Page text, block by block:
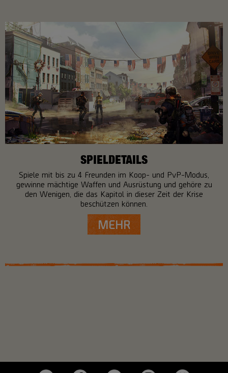
SPIELDETAILS
Spiele mit bis zu 4 Freunden im Koop- und PvP-Modus,
gewinne mächtige Waffen und Ausrüstung und gehöre zu
den Wenigen, die das Kapitol in dieser Zeit der Krise
beschützen können.
MEHR